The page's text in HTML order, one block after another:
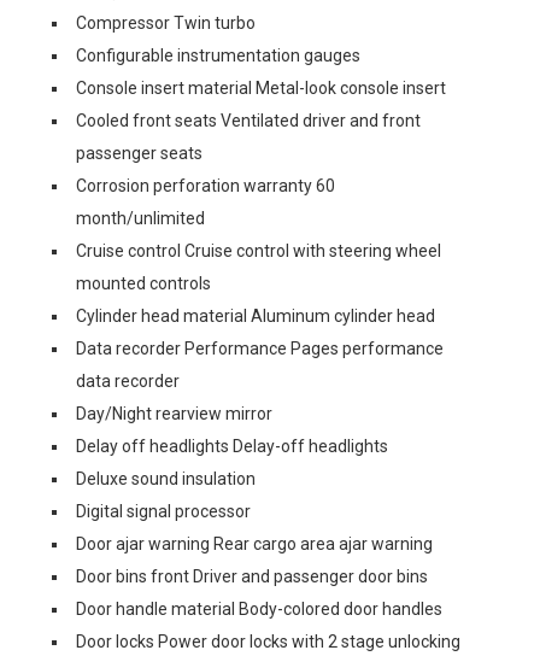
Compressor Twin turbo
Configurable instrumentation gauges
Console insert material Metal-look console insert
Cooled front seats Ventilated driver and front
passenger seats
Corrosion perforation warranty 60
month/unlimited
Cruise control Cruise control with steering wheel
mounted controls
Cylinder head material Aluminum cylinder head
Data recorder Performance Pages performance
data recorder
Day/Night rearview mirror
Delay off headlights Delay-off headlights
Deluxe sound insulation
Digital signal processor
Door ajar warning Rear cargo area ajar warning
Door bins front Driver and passenger door bins
Door handle material Body-colored door handles
Door locks Power door locks with 2 stage unlocking